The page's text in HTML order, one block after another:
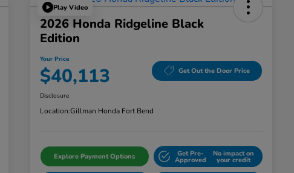
Play Video
2026 Honda Ridgeline Black
Edition
Your Price
$40,113 Get Out the Door Price
Disclosure
Location:Gillman Honda Fort Bend
Explore Payment Options Get Pre-
Approved
No impact on
your credit